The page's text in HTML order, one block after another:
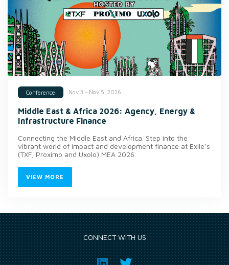
Conference Nov 3 - Nov 5, 2026
Middle East & Africa 2026: Agency, Energy &
Infrastructure Finance
Connecting the Middle East and Africa. Step into the
vibrant world of impact and development finance at Exile’s
(TXF, Proximo and Uxolo) MEA 2026.
VIEW MORE
CONNECT WITH US